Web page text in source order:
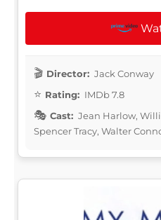
Director: Jack Conway
Rating: IMDb 7.8
Cast: Jean Harlow,
Spencer Tracy, Walter